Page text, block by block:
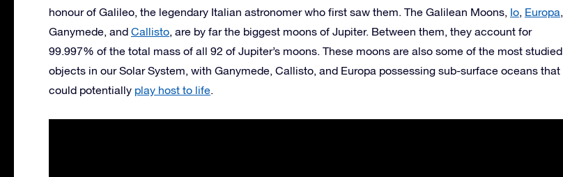
honour of Galileo, the legendary Italian astronomer who first saw them. The Galilean Moons, Io, Europa,
Ganymede, and Callisto, are by far the biggest moons of Jupiter. Between them, they account for
99.997% of the total mass of all 92 of Jupiter’s moons. These moons are also some of the most studied
objects in our Solar System, with Ganymede, Callisto, and Europa possessing sub-surface oceans that
could potentially play host to life.